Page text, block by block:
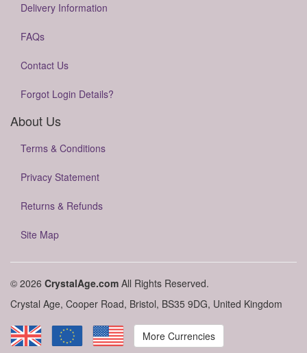
Delivery Information
FAQs
Contact Us
Forgot Login Details?
About Us
Terms & Conditions
Privacy Statement
Returns & Refunds
Site Map
© 2026 CrystalAge.com All Rights Reserved.
Crystal Age, Cooper Road, Bristol, BS35 9DG, United Kingdom
More Currencies